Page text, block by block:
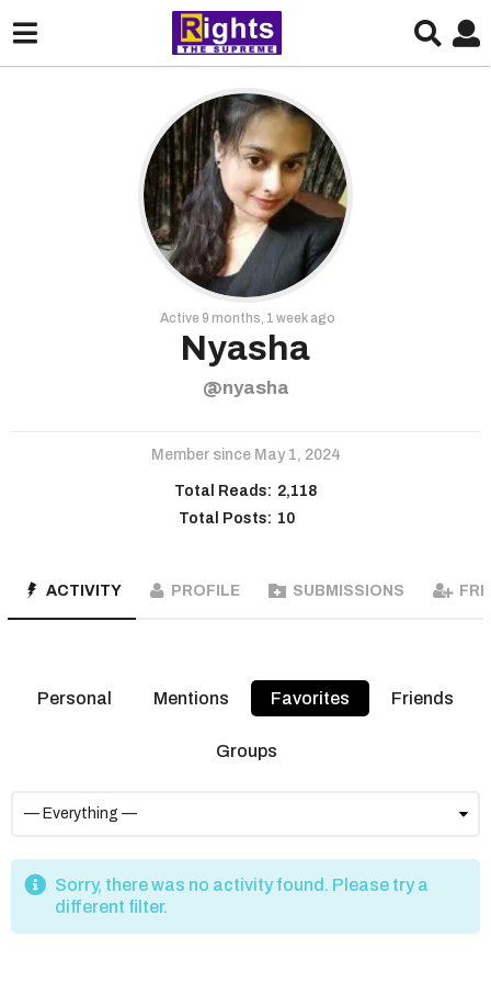
Active 9 months, 1 week ago
Nyasha
@nyasha
Member since May 1, 2024
Total Reads: 2,118
Total Posts: 10
ACTIVITY PROFILE SUBMISSIONS
Personal Mentions Favorites Friends
Groups
Sorry, there was no activity found. Please try a
different filter.